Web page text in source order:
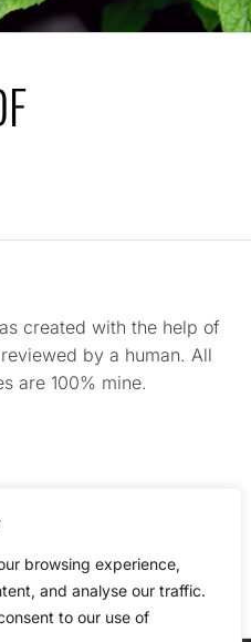
browsing experience,
and analyse our traffic.
to our use of
created with the help of
by a human. All
are 100% mine.
make a purchase after